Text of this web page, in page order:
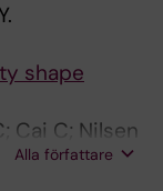
EJM;
D;
J;
Sandberg
shape
Cai C; Nilsen
T;
Alla författare